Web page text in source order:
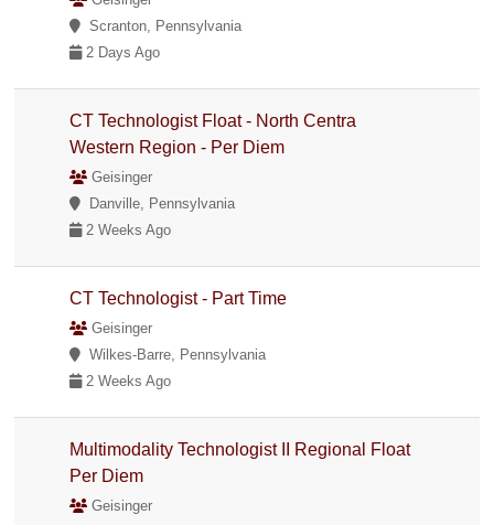
Scranton, Pennsylvania
2 Days Ago
CT Technologist Float - North Centra
Western Region - Per Diem
Geisinger
Danville, Pennsylvania
2 Weeks Ago
CT Technologist - Part Time
Geisinger
Wilkes-Barre, Pennsylvania
2 Weeks Ago
Multimodality Technologist II Regional Float
Per Diem
Geisinger